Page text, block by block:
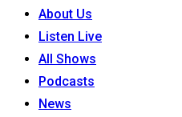
About Us
Listen Live
All Shows
Podcasts
News